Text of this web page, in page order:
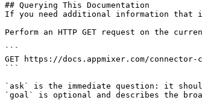
## Querying This Documentation
If you need additional information that
Perform an HTTP GET request on the
```
GET https://docs.appmixer.com/connector-
```
`ask` is the immediate question: it
`goal` is optional and describes the